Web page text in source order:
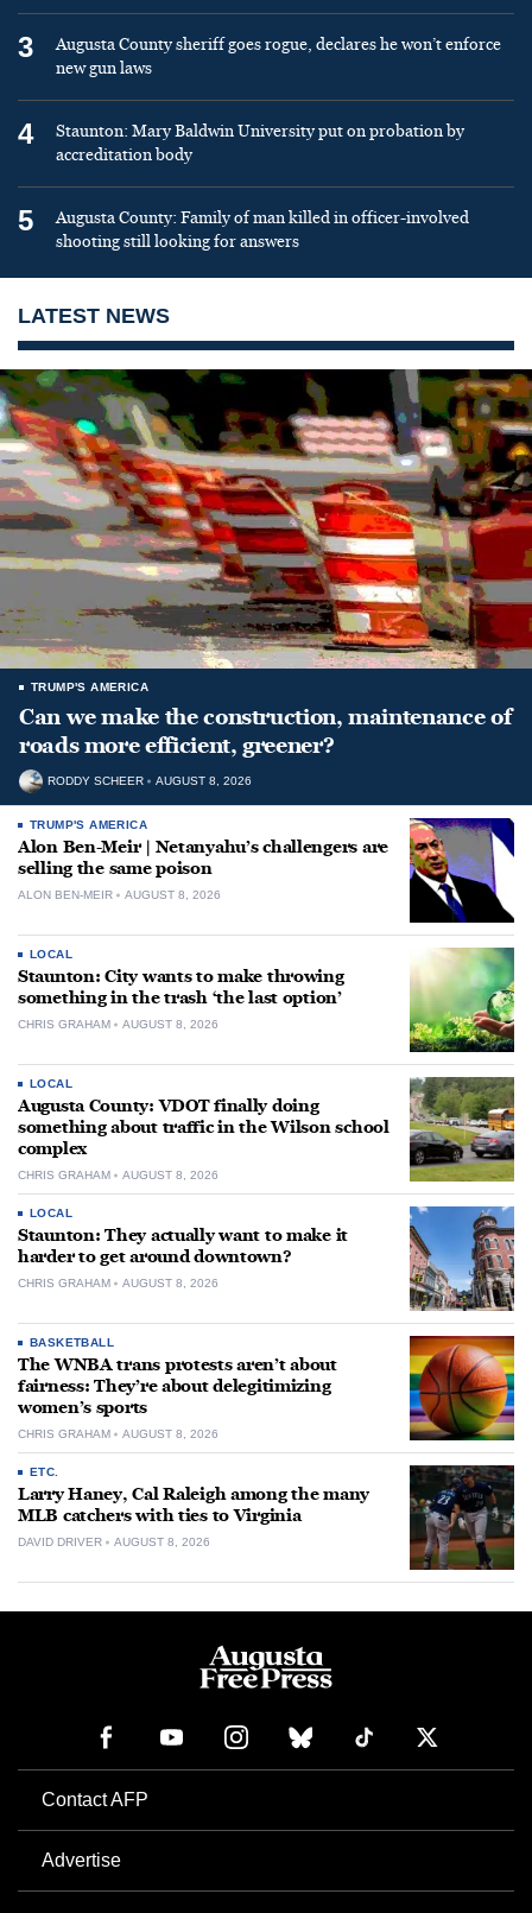
3
Augusta County sheriff goes rogue, declares he won’t enforce
new gun laws
4
Staunton: Mary Baldwin University put on probation by
accreditation body
5
Augusta County: Family of man killed in officer-involved
shooting still looking for answers
LATEST NEWS
TRUMP'S AMERICA
Can we make the construction, maintenance of
roads more efficient, greener?
RODDY SCHEER AUGUST 8, 2026
TRUMP'S AMERICA
Alon Ben-Meir | Netanyahu’s challengers are
selling the same poison
ALON BEN-MEIR AUGUST 8, 2026
LOCAL
Staunton: City wants to make throwing
something in the trash ‘the last option’
CHRIS GRAHAM AUGUST 8, 2026
LOCAL
Augusta County: VDOT finally doing
something about traffic in the Wilson school
complex
CHRIS GRAHAM AUGUST 8, 2026
LOCAL
Staunton: They actually want to make it
harder to get around downtown?
CHRIS GRAHAM AUGUST 8, 2026
BASKETBALL
The WNBA trans protests aren’t about
fairness: They’re about delegitimizing
women’s sports
CHRIS GRAHAM AUGUST 8, 2026
ETC.
Larry Haney, Cal Raleigh among the many
MLB catchers with ties to Virginia
DAVID DRIVER AUGUST 8, 2026
Contact AFP
Advertise